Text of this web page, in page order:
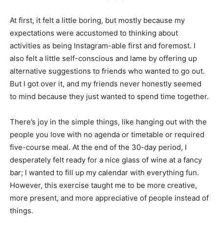
At first, it felt a little boring, but mostly because my
expectations were accustomed to thinking about
activities as being Instagram-able first and foremost. I
also felt a little self-conscious and lame by offering up
alternative suggestions to friends who wanted to go out.
But I got over it, and my friends never honestly seemed
to mind because they just wanted to spend time together.
There’s joy in the simple things, like hanging out with the
people you love with no agenda or timetable or required
five-course meal. At the end of the 30-day period, I
desperately felt ready for a nice glass of wine at a fancy
bar; I wanted to fill up my calendar with everything fun.
However, this exercise taught me to be more creative,
more present, and more appreciative of people instead of
things.